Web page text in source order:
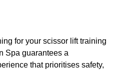
for your scissor lift training
Spa guarantees a
that prioritises safety,